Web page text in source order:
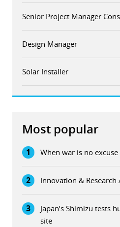
Senior Project Manager
Design Manager
Solar Installer
Most popular
1 When war is no excuse
2 Innovation &
3
Japan’s Shimizu tests
site